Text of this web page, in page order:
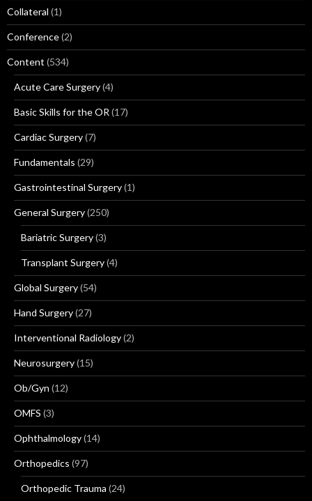
Collateral (1)
Conference(2)
Content (534)
Acute Care Surgery(4)
Basic Skills for the OR (17)
Cardiac Surgery(7)
Fundamentals (29)
Gastrointestinal Surgery(1)
General Surgery(250)
Bariatric Surgery(3)
Transplant Surgery(4)
Global Surgery(54)
Hand Surgery(27)
Interventional Radiology(2)
Neurosurgery(15)
Ob/Gyn (12)
OMFS (3)
Ophthalmology(14)
Orthopedics (97)
Orthopedic Trauma (24)